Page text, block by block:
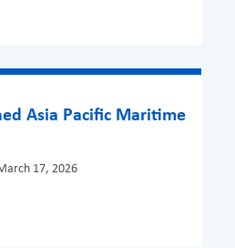
Asia Pacific Maritime
17, 2026